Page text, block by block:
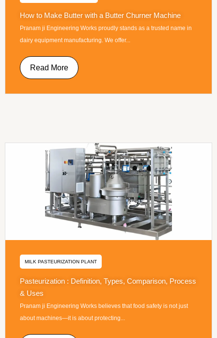
How to Make Butter with a Butter Churner Machine
Pranam ji Engineering Works proudly stands as a trusted name in
dairy equipment manufacturing. We offer...
Read More
MILK PASTEURIZATION PLANT
Pasteurization : Definition, Types, Comparison, Process
& Uses
Pranam ji Engineering Works believes that food safety is not just
about machines—it is about protecting...